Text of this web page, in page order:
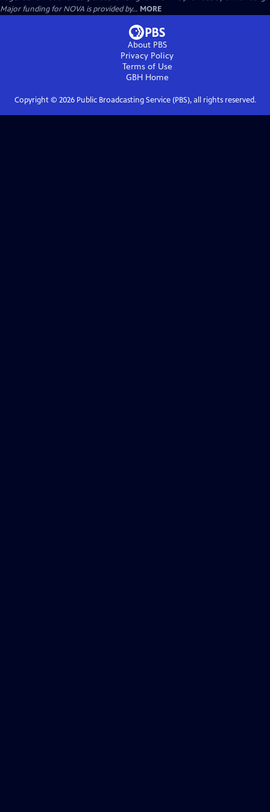
Major funding for NOVA is provided by... MORE
About PBS
Privacy Policy
Terms of Use
GBHHome
Copyright © 2026Public Broadcasting Service (PBS), all rights reserved.